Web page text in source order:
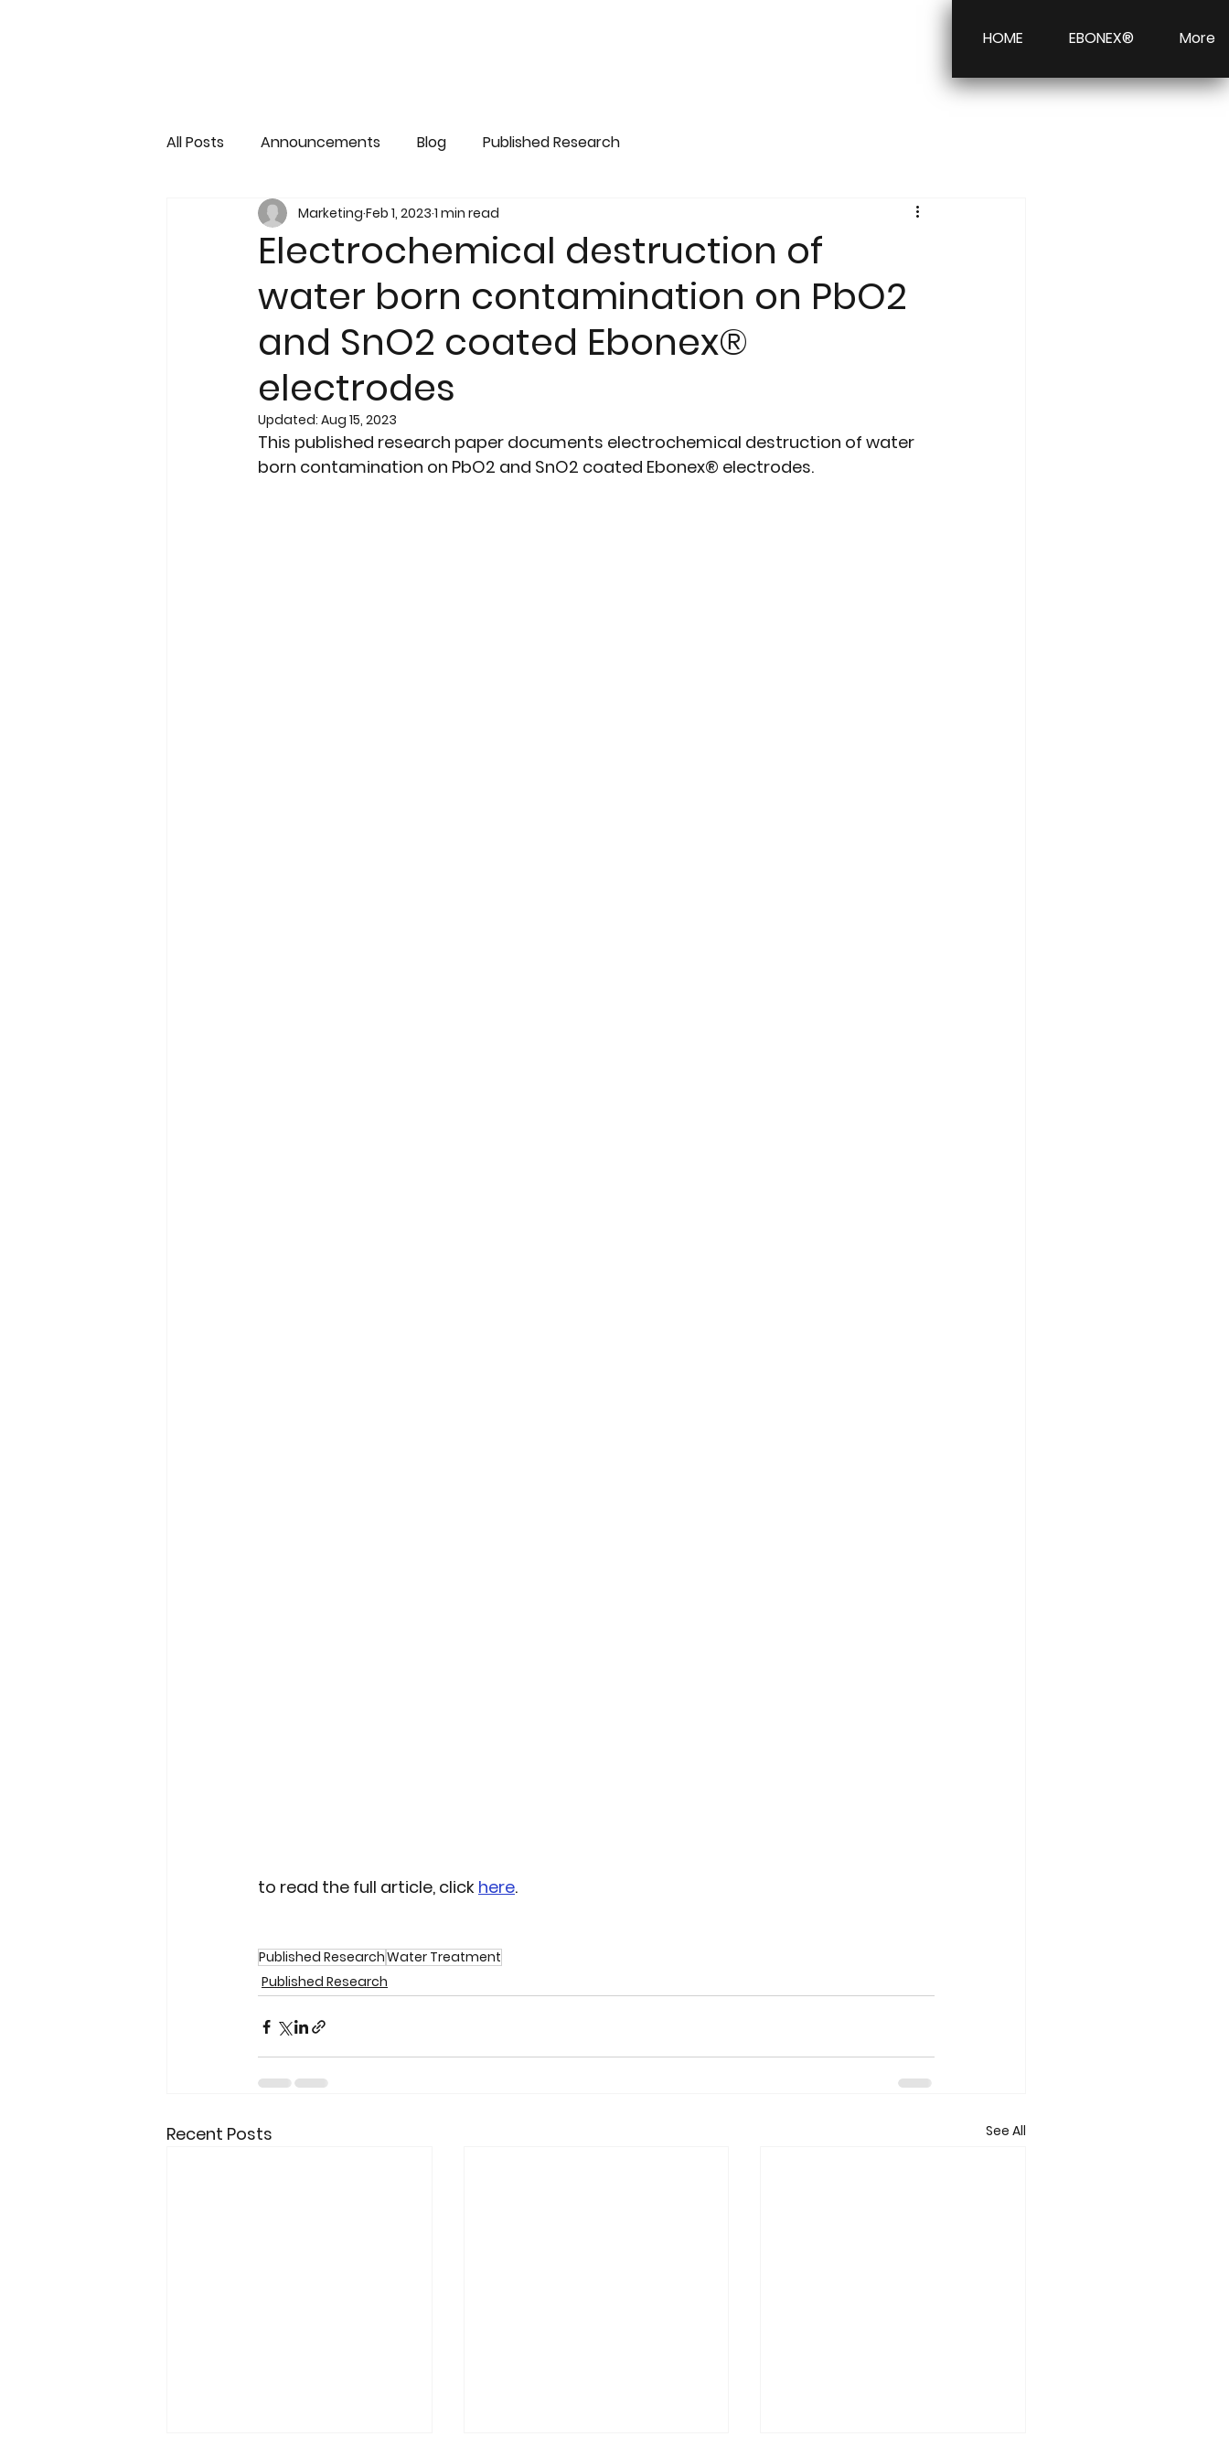
HOME EBONEX® More
All Posts Announcements Blog Published Research
Electrochemical destruction of
water born contamination on PbO2
and SnO2 coated Ebonex®
electrodes
Marketing Feb 1, 2023 1 min read
Updated: Aug 15, 2023
This published research paper documents electrochemical destruction of water
born contamination on PbO2 and SnO2 coated Ebonex® electrodes.
to read the full article, click here.
Published ResearchWater Treatment
Published Research
Recent Posts See All